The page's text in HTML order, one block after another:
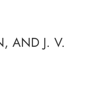
AND J. V.